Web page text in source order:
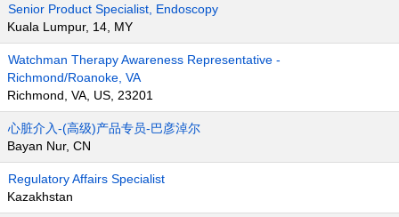
Senior Product Specialist, Endoscopy
Kuala Lumpur, 14, MY
Watchman Therapy Awareness Representative -
Richmond/Roanoke, VA
Richmond, VA, US, 23201
心脏介入-(高级)产品专员-巴彦淖尔
Bayan Nur, CN
Regulatory Affairs Specialist
Kazakhstan